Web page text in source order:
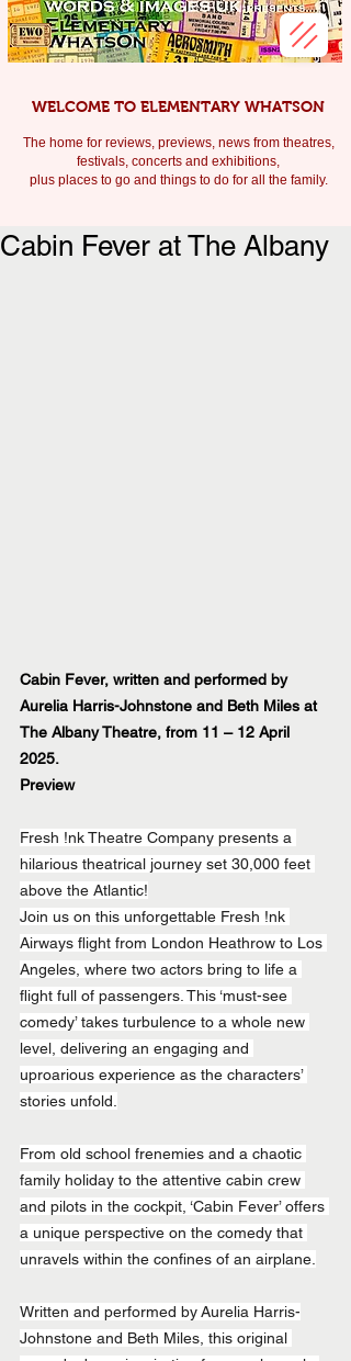
WELCOME TO ELEMENTARY WHATSON
The home for reviews, previews, news from theatres,
festivals, concerts and exhibitions,
plus places to go and things to do for all the family.
Cabin Fever at The Albany
Cabin Fever, written and performed by
Aurelia Harris-Johnstone and Beth Miles at
The Albany Theatre, from 11 – 12 April
2025.
Preview
Fresh !nk Theatre Company presents a
hilarious theatrical journey set 30,000 feet
above the Atlantic!
Join us on this unforgettable Fresh !nk
Airways flight from London Heathrow to Los
Angeles, where two actors bring to life a
flight full of passengers. This ‘must-see
comedy’ takes turbulence to a whole new
level, delivering an engaging and
uproarious experience as the characters’
stories unfold.
From old school frenemies and a chaotic
family holiday to the attentive cabin crew
and pilots in the cockpit, ‘Cabin Fever’ offers
a unique perspective on the comedy that
unravels within the confines of an airplane.
Written and performed by Aurelia Harris-
Johnstone and Beth Miles, this original